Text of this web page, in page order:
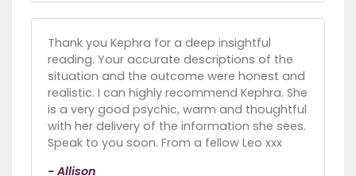
Thank you Kephra for a deep insightful
reading. Your accurate descriptions of the
situation and the outcome were honest and
realistic. I can highly recommend Kephra. She
is a very good psychic, warm and thoughtful
with her delivery of the information she sees.
Speak to you soon. From a fellow Leo xxx
- Allison